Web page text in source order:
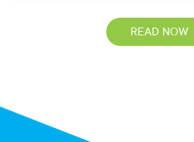
READ NOW